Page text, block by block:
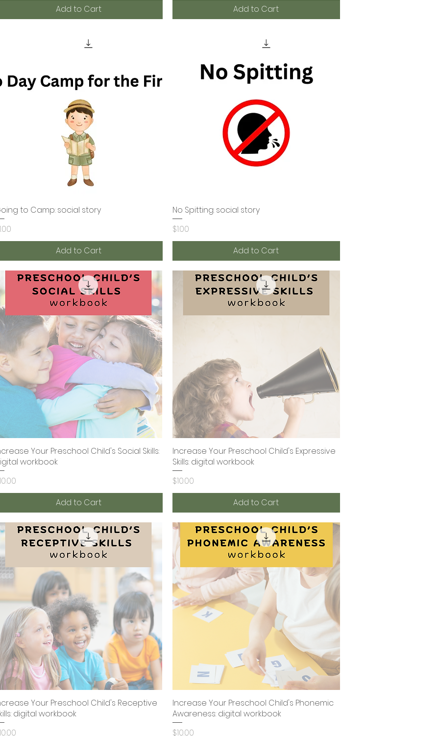
Add to Cart
Add to Cart
Quick View
to Camp: social story
Add to Cart
Quick View
No Spitting: social story
Price
$1.00
Add to Cart
Quick View
Your Preschool Child's Social Skills:
workbook
Add to Cart
Quick View
Increase Your Preschool Child's Expressive
Skills: digital workbook
Price
$10.00
Add to Cart
Quick View
Your Preschool Child's Receptive
digital workbook
Quick View
Increase Your Preschool Child's Phonemic
Awareness: digital workbook
Price
$10.00